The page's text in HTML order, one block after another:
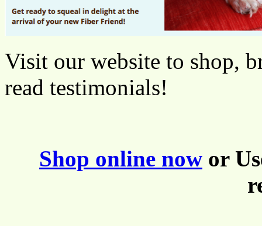
Visit our website to shop,
read testimonials!
Shop online now or